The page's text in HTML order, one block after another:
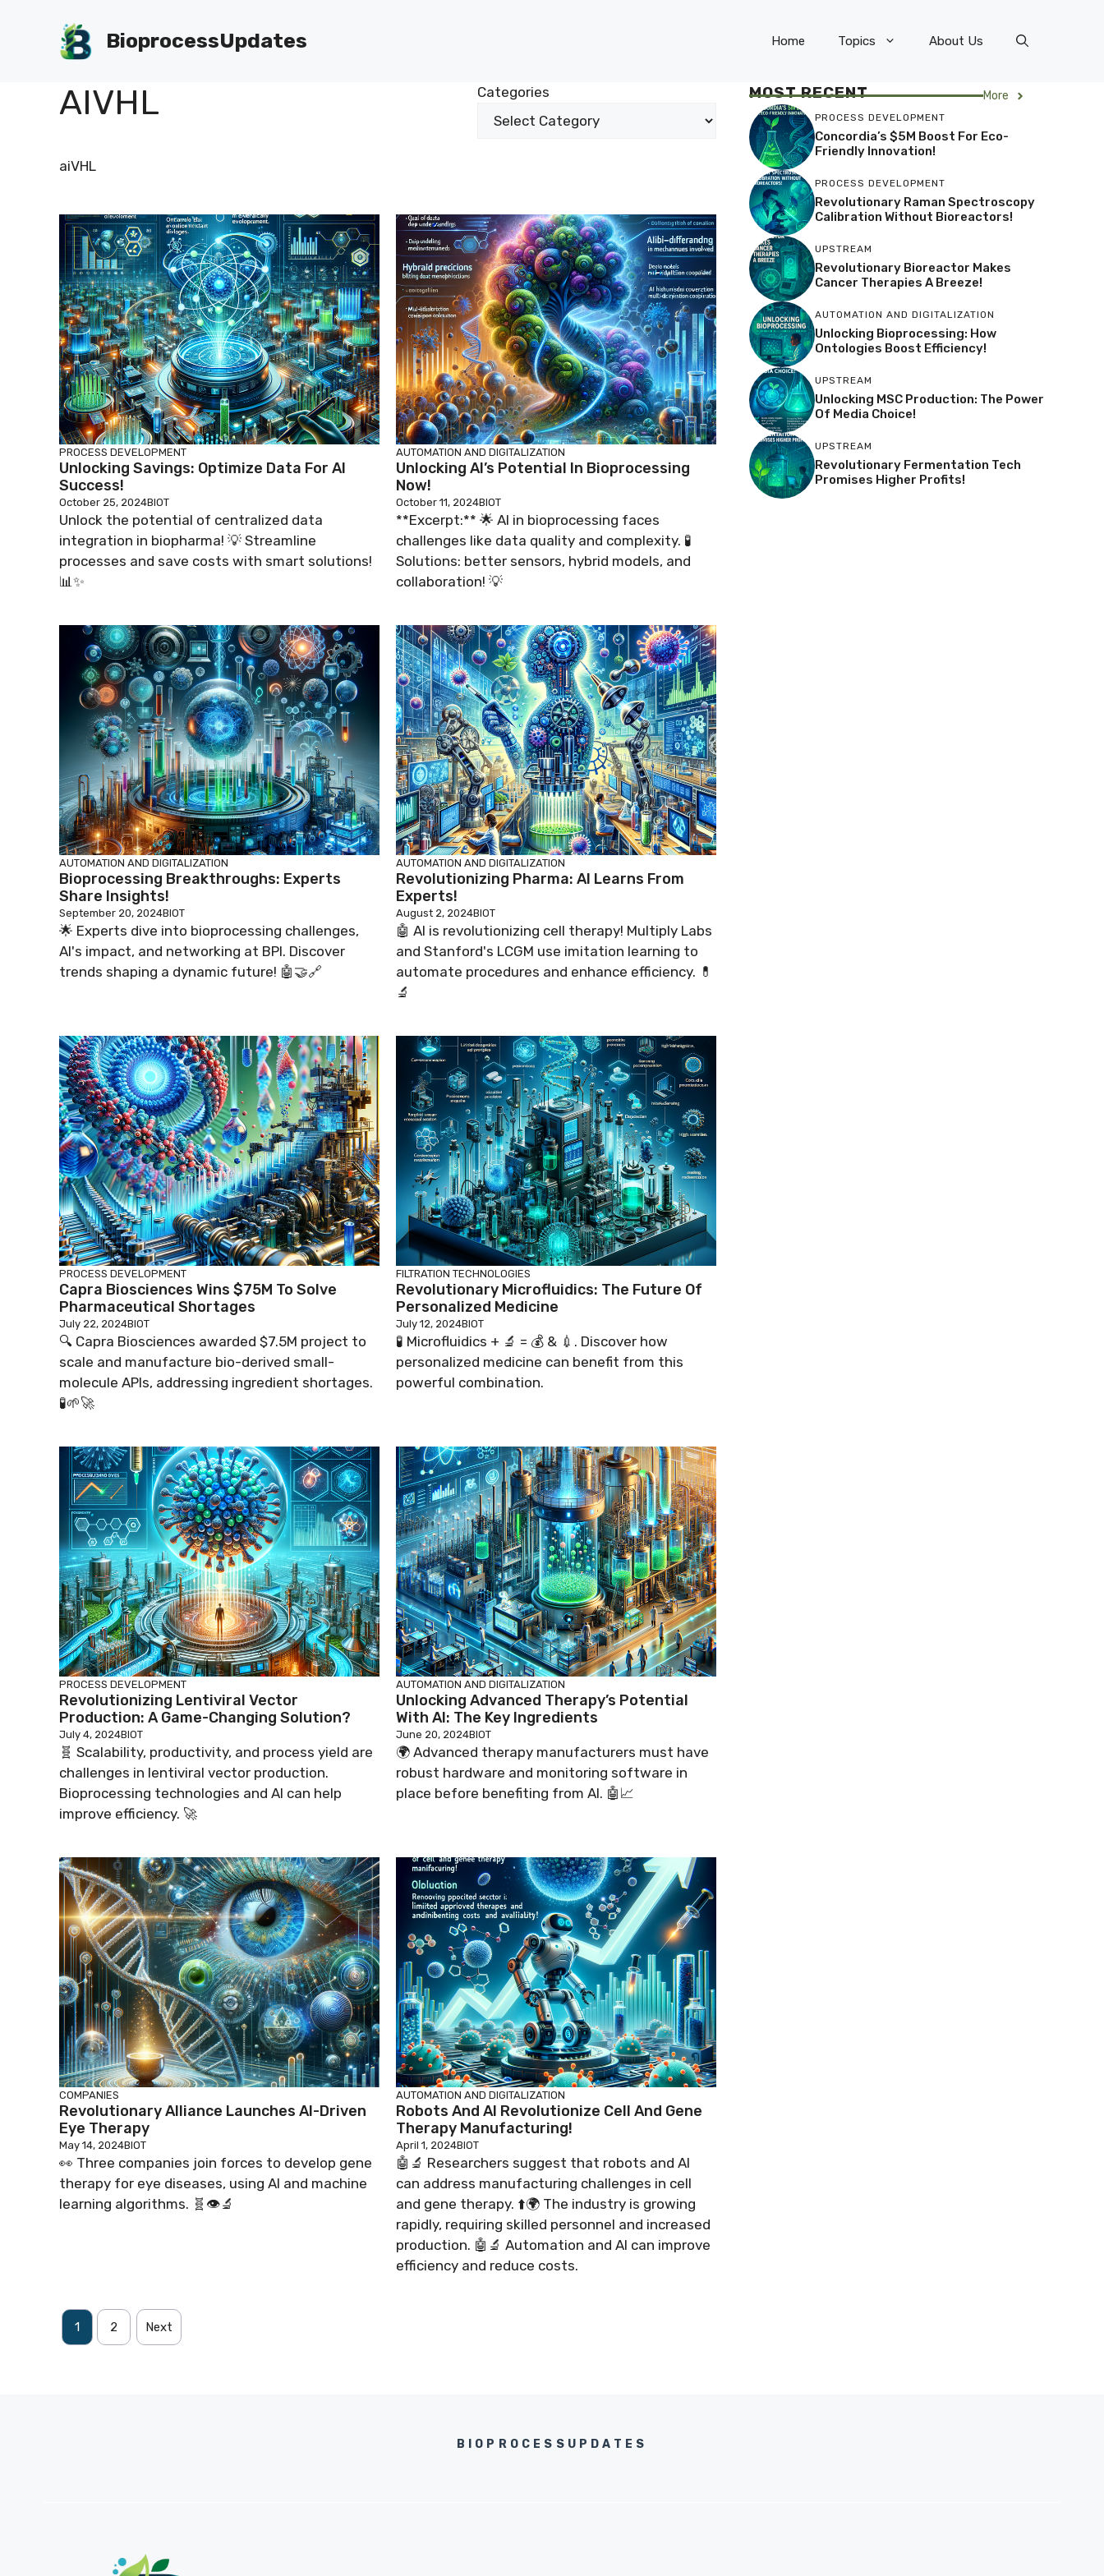
BioprocessUpdates Home Topics About Us
AIVHL Categories
aiVHL
PROCESS DEVELOPMENT
Unlocking Savings: Optimize Data For AI
Success!
October 25, 2024BIOT
Unlock the potential of centralized data
integration in biopharma! 💡 Streamline
processes and save costs with smart solutions!
📊✨
AUTOMATION AND DIGITALIZATION
Unlocking AI’s Potential In Bioprocessing
Now!
October 11, 2024BIOT
**Excerpt:** 🌟 AI in bioprocessing faces
challenges like data quality and complexity. 🧪
Solutions: better sensors, hybrid models, and
collaboration! 💡
AUTOMATION AND DIGITALIZATION
Bioprocessing Breakthroughs: Experts
Share Insights!
September 20, 2024BIOT
🌟 Experts dive into bioprocessing challenges,
AI's impact, and networking at BPI. Discover
trends shaping a dynamic future! 🤖🤝🔗
AUTOMATION AND DIGITALIZATION
Revolutionizing Pharma: AI Learns From
Experts!
August 2, 2024BIOT
🤖 AI is revolutionizing cell therapy! Multiply Labs
and Stanford's LCGM use imitation learning to
automate procedures and enhance efficiency. 💊
🔬
PROCESS DEVELOPMENT
Capra Biosciences Wins $75M To Solve
Pharmaceutical Shortages
July 22, 2024BIOT
🔍 Capra Biosciences awarded $7.5M project to
scale and manufacture bio-derived small-
molecule APIs, addressing ingredient shortages.
🧪🌱🚀
FILTRATION TECHNOLOGIES
Revolutionary Microfluidics: The Future Of
Personalized Medicine
July 12, 2024BIOT
🧪 Microfluidics + 🔬 = 💰 & 💉. Discover how
personalized medicine can benefit from this
powerful combination.
PROCESS DEVELOPMENT
Revolutionizing Lentiviral Vector
Production: A Game-Changing Solution?
July 4, 2024BIOT
🧬 Scalability, productivity, and process yield are
challenges in lentiviral vector production.
Bioprocessing technologies and AI can help
improve efficiency. 🚀
AUTOMATION AND DIGITALIZATION
Unlocking Advanced Therapy’s Potential
With AI: The Key Ingredients
June 20, 2024BIOT
🌍 Advanced therapy manufacturers must have
robust hardware and monitoring software in
place before benefiting from AI. 🤖📈
COMPANIES
Revolutionary Alliance Launches AI-Driven
Eye Therapy
May 14, 2024BIOT
👀 Three companies join forces to develop gene
therapy for eye diseases, using AI and machine
learning algorithms. 🧬👁️🔬
AUTOMATION AND DIGITALIZATION
Robots And AI Revolutionize Cell And Gene
Therapy Manufacturing!
April 1, 2024BIOT
🤖🔬 Researchers suggest that robots and AI
can address manufacturing challenges in cell
and gene therapy. ⬆️🌍 The industry is growing
rapidly, requiring skilled personnel and increased
production. 🤖🔬 Automation and AI can improve
efficiency and reduce costs.
1 2 Next
MOST RECENT More
PROCESS DEVELOPMENT
Concordia’s $5M Boost For Eco-
Friendly Innovation!
PROCESS DEVELOPMENT
Revolutionary Raman Spectroscopy
Calibration Without Bioreactors!
UPSTREAM
Revolutionary Bioreactor Makes
Cancer Therapies A Breeze!
AUTOMATION AND DIGITALIZATION
Unlocking Bioprocessing: How
Ontologies Boost Efficiency!
UPSTREAM
Unlocking MSC Production: The Power
Of Media Choice!
UPSTREAM
Revolutionary Fermentation Tech
Promises Higher Profits!
BIOPROCESSUPDATES